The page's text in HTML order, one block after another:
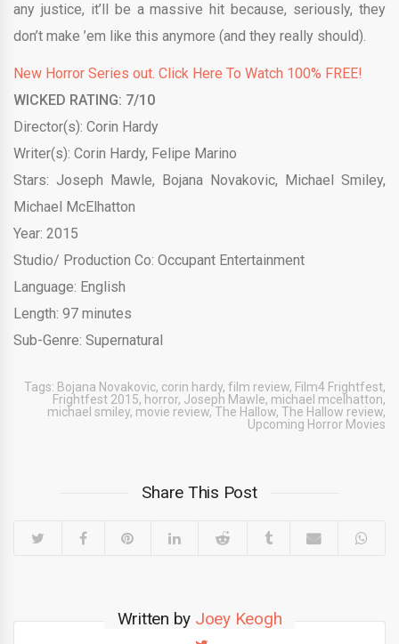
any justice, it’ll be a massive hit because, seriously, they
don’t make ’em like this anymore (and they really should).
New Horror Series out. Click Here To Watch 100% FREE!
WICKED RATING: 7/10
Director(s): Corin Hardy
Writer(s): Corin Hardy, Felipe Marino
Stars: Joseph Mawle, Bojana Novakovic, Michael Smiley,
Michael McElhatton
Year: 2015
Studio/ Production Co: Occupant Entertainment
Language: English
Length: 97 minutes
Sub-Genre: Supernatural
Tags: Bojana Novakovic, corin hardy, film review, Film4 Frightfest,
Frightfest 2015, horror, Joseph Mawle, michael mcelhatton,
michael smiley, movie review, The Hallow, The Hallow review,
Upcoming Horror Movies
Share This Post
Written by Joey Keogh